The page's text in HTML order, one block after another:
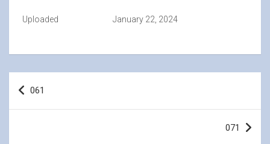
Uploaded January 22, 2024
Post
navigation
061
071